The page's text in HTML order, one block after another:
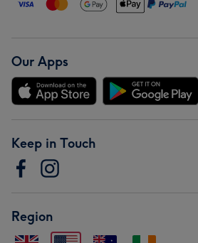
Our Apps
Keep in Touch
Region